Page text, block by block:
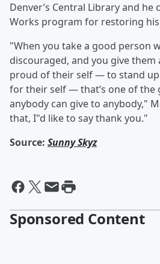
Denver’s Central Library and he
Works program for restoring
"When you take a good person
discouraged, and you give
proud of their self — to stand
for their self — that’s one of the
anybody can give to anybody,"
that, I"d like to say thank you."
Source: Sunny Skyz
Sponsored Content